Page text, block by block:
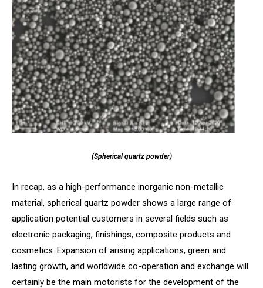
(Spherical quartz powder)
In recap, as a high-performance inorganic non-metallic
material, spherical quartz powder shows a large range of
application potential customers in several fields such as
electronic packaging, finishings, composite products and
cosmetics. Expansion of arising applications, green and
lasting growth, and worldwide co-operation and exchange will
certainly be the main motorists for the development of the